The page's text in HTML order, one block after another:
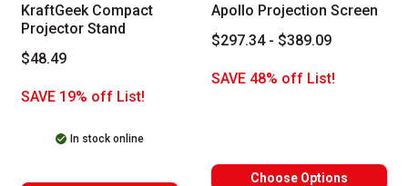
KraftGeek Compact
Projector Stand
$48.49
SAVE 19% off List!
In stock online
Apollo Projection Screen
$297.34 - $389.09
SAVE 48% off List!
Choose Options